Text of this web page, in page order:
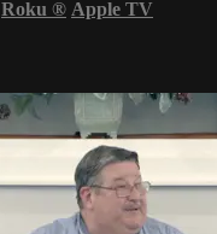
Roku ® Apple TV